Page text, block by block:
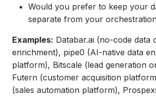
Would you prefer to keep your
separate from your
Examples: Databar.ai (no-code data
enrichment), pipe0 (AI-native data
platform), Bitscale (lead generation
Futern (customer acquisition
(sales automation platform),